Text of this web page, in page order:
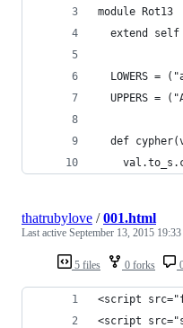
module Rot13
  extend self
LOWERS =
UPPERS =
def
5 files 0 forks
thatrubylove /001.html
Last active September 13, 2015 19:33
<script
<script